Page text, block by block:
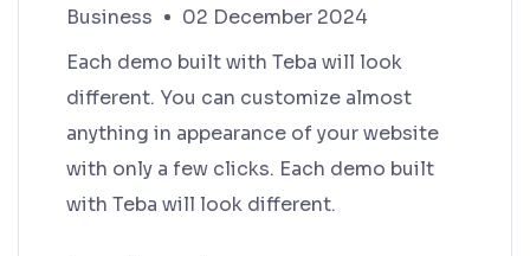
Business
02 December 2024
Each demo built with Teba will look
different. You can customize almost
anything in appearance of your website
with only a few clicks. Each demo built
with Teba will look different.